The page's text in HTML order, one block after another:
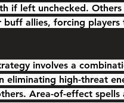
if left unchecked.
buff allies, forcing
involves a
eliminating high-threat
Area-of-effect